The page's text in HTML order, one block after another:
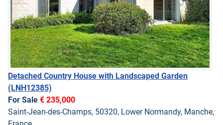
Detached Country House with Landscaped Garden
(LNH12385)
For Sale € 235,000
Saint-Jean-des-Champs, 50320, Lower Normandy, Manche,